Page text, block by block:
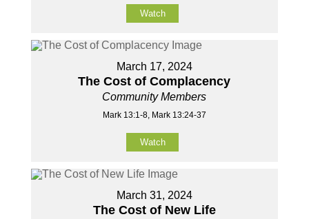
Watch
March 17, 2024
The Cost of Complacency
Community Members
Mark 13:1-8, Mark 13:24-37
Watch
March 31, 2024
The Cost of New Life